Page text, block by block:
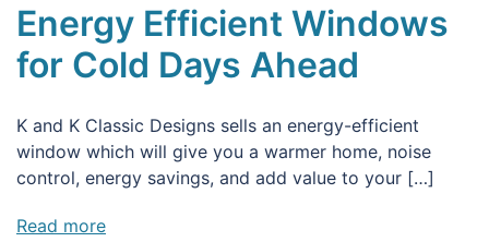
Energy Efficient Windows
for Cold Days Ahead
K and K Classic Designs sells an energy-efficient
window which will give you a warmer home, noise
control, energy savings, and add value to your […]
Read more